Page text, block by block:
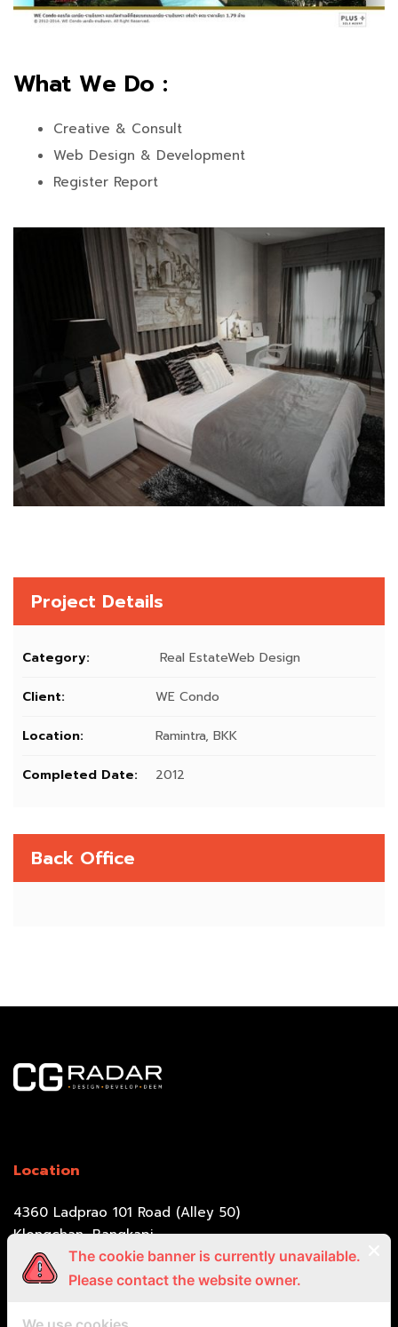
What We Do :
Creative & Consult
Web Design & Development
Register Report
Project Details
Category: Real EstateWeb Design
Client: WE Condo
Location: Ramintra, BKK
Completed Date: 2012
Back Office
Location
4360 Ladprao 101 Road (Alley 50)
Klongchan, Bangkapi,
Bangkok 10240The cookie banner is currently unavailable.
Please contact the website owner.